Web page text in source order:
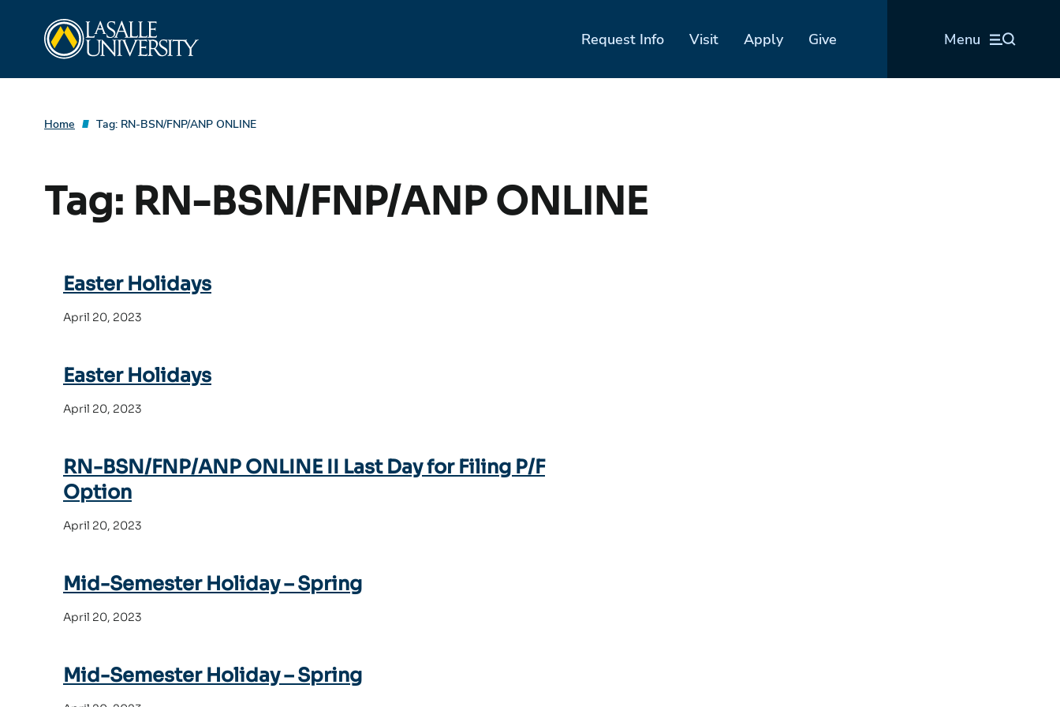
Request Info Visit Apply Give Menu
Home Tag: RN-BSN/FNP/ANP ONLINE
Tag: RN-BSN/FNP/ANP ONLINE
Easter Holidays
April 20, 2023
Easter Holidays
April 20, 2023
RN-BSN/FNP/ANP ONLINE II Last Day for Filing P/F
Option
April 20, 2023
Mid-Semester Holiday – Spring
April 20, 2023
Mid-Semester Holiday – Spring